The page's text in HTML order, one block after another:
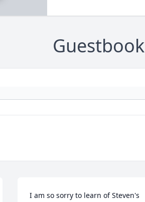
Guestbook
I am so sorry to learn of Steven's